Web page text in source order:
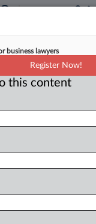
Pension Bill
passed a
Legislature
business lawyers
Register Now!
this content